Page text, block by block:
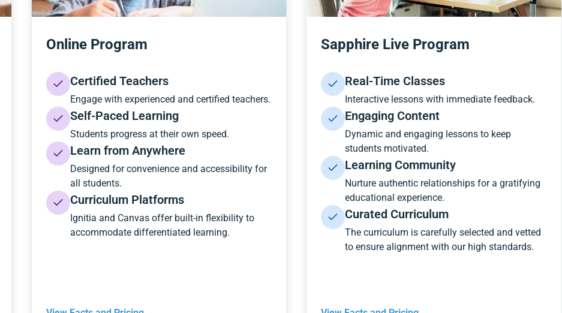
Online Program
Certified Teachers
Engage with experienced and certified teachers.
Self-Paced Learning
Students progress at their own speed.
Learn from Anywhere
Designed for convenience and accessibility for
all students.
Curriculum Platforms
Ignitia and Canvas offer built-in flexibility to
accommodate differentiated learning.
Sapphire Live Program
Real-Time Classes
Interactive lessons with immediate feedback.
Engaging Content
Dynamic and engaging lessons to keep
students motivated.
Learning Community
Nurture authentic relationships for a gratifying
educational experience.
Curated Curriculum
The curriculum is carefully selected and vetted
to ensure alignment with our high standards.